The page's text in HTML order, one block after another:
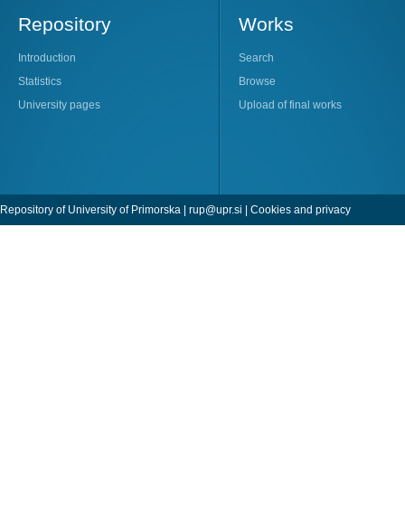
Repository
Introduction
Statistics
University pages
Works
Search
Browse
Upload of final works
Repository of University of Primorska | rup@upr.si | Cookies and privacy